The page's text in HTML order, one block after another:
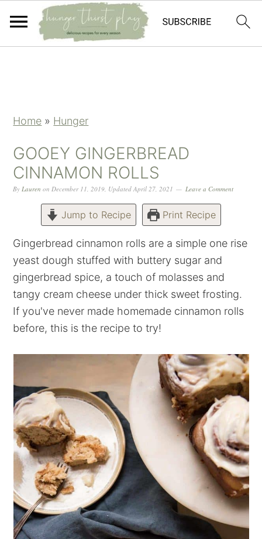
Home » Hunger
GOOEY GINGERBREAD
CINNAMON ROLLS
ByLauren onDecember 11, 2019, UpdatedApril 27, 2021 Leave a Comment
Jump to Recipe Print Recipe
Gingerbread cinnamon rolls are a simple one rise
yeast dough stuffed with buttery sugar and
gingerbread spice, a touch of molasses and
tangy cream cheese under thick sweet frosting.
If you've never made homemade cinnamon rolls
before, this is the recipe to try!